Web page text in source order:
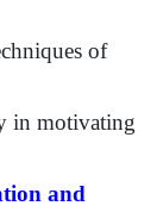
of
in motivating
and